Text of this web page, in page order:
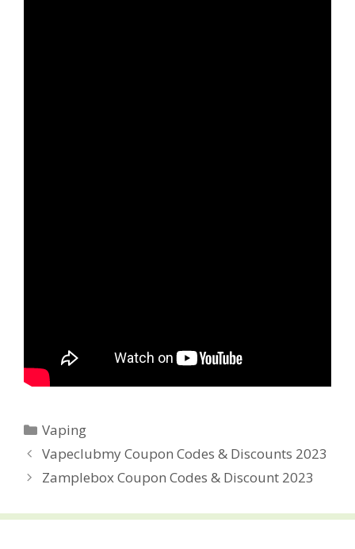
Categories
Vaping
Post
navigation
Vapeclubmy Coupon Codes & Discounts 2023
Zamplebox Coupon Codes & Discount 2023